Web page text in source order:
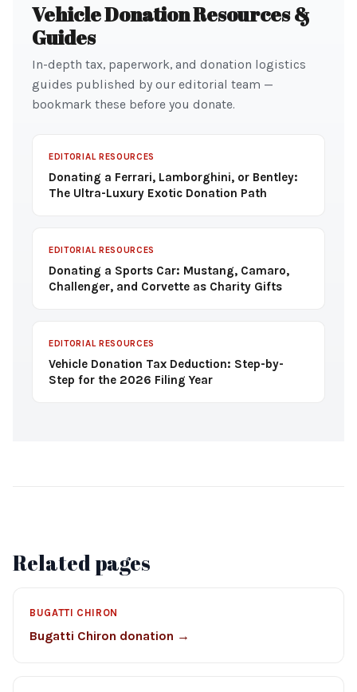
Vehicle Donation Resources &
Guides
In-depth tax, paperwork, and donation logistics
guides published by our editorial team —
bookmark these before you donate.
EDITORIAL RESOURCES
Donating a Ferrari, Lamborghini, or Bentley:
The Ultra-Luxury Exotic Donation Path
EDITORIAL RESOURCES
Donating a Sports Car: Mustang, Camaro,
Challenger, and Corvette as Charity Gifts
EDITORIAL RESOURCES
Vehicle Donation Tax Deduction: Step-by-
Step for the 2026 Filing Year
Related pages
BUGATTI CHIRON
Bugatti Chiron donation →